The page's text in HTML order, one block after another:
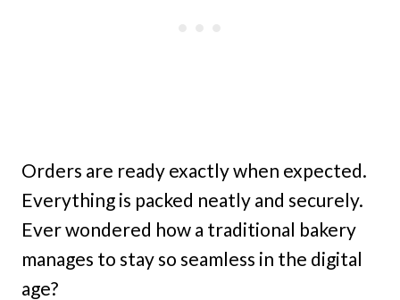
Orders are ready exactly when expected.
Everything is packed neatly and securely.
Ever wondered how a traditional bakery
manages to stay so seamless in the digital
age?